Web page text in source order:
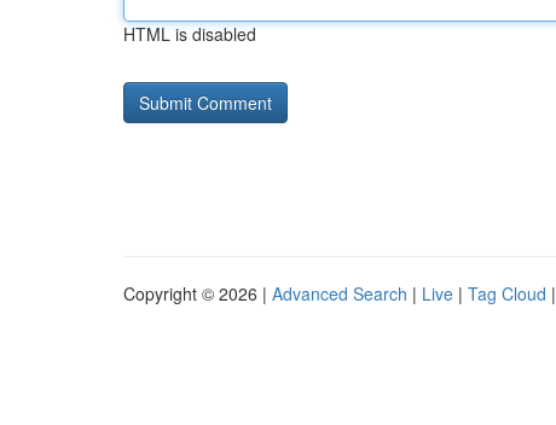
HTML is disabled
Copyright © 2026 | Advanced Search | Live | Tag Cloud |